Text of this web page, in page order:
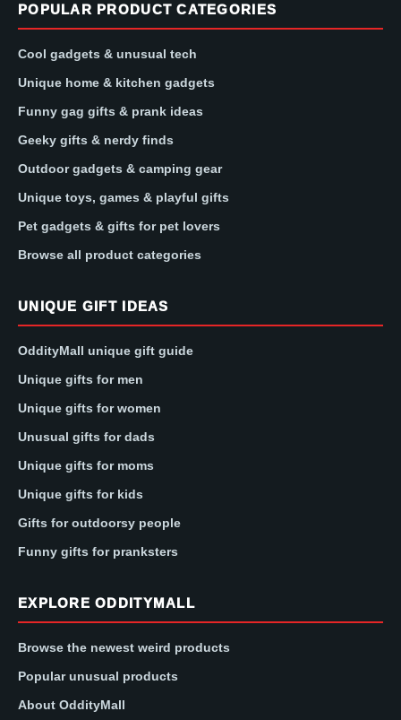
POPULAR PRODUCT CATEGORIES
Cool gadgets & unusual tech
Unique home & kitchen gadgets
Funny gag gifts & prank ideas
Geeky gifts & nerdy finds
Outdoor gadgets & camping gear
Unique toys, games & playful gifts
Pet gadgets & gifts for pet lovers
Browse all product categories
UNIQUE GIFT IDEAS
OddityMall unique gift guide
Unique gifts for men
Unique gifts for women
Unusual gifts for dads
Unique gifts for moms
Unique gifts for kids
Gifts for outdoorsy people
Funny gifts for pranksters
EXPLORE ODDITYMALL
Browse the newest weird products
Popular unusual products
About OddityMall